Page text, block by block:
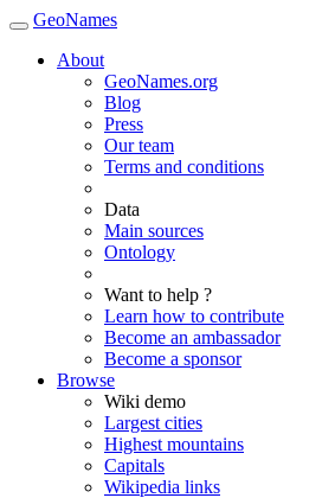
GeoNames
About
GeoNames.org
Blog
Press
Our team
Terms and conditions
Data
Main sources
Ontology
Want to help ?
Learn how to contribute
Become an ambassador
Become a sponsor
Browse
Wiki demo
Largest cities
Highest mountains
Capitals
Wikipedia links